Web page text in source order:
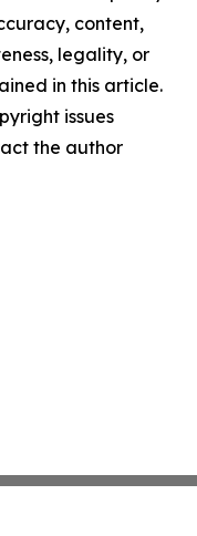
content,
legality, or
in this article.
issues
the author